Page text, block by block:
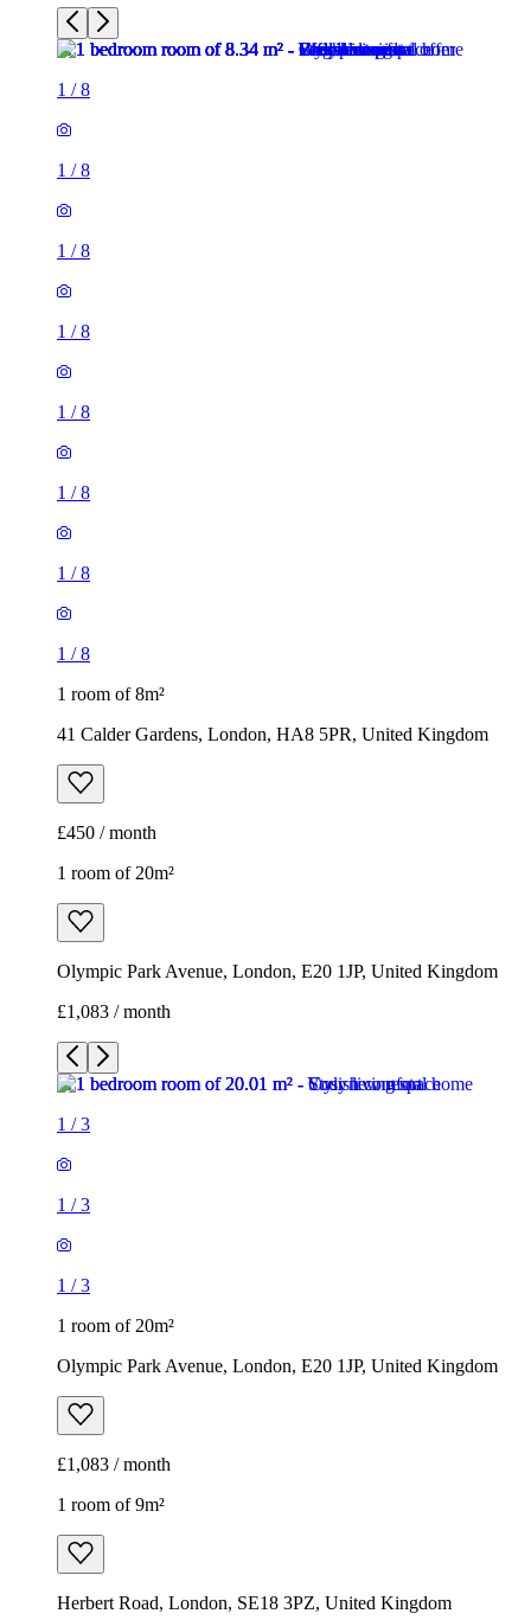
1 /8
1 /8
1 /8
1 /8
1 /8
1 /8
1 /8
1 /8
1 room of 8m²
41 Calder Gardens, London, HA8 5PR, United Kingdom
£450 / month
1 room of 20m²
Olympic Park Avenue, London, E20 1JP, United Kingdom
£1,083 / month
1 /3
1 /3
1 /3
1 room of 20m²
Olympic Park Avenue, London, E20 1JP, United Kingdom
£1,083 / month
1 room of 9m²
Herbert Road, London, SE18 3PZ, United Kingdom